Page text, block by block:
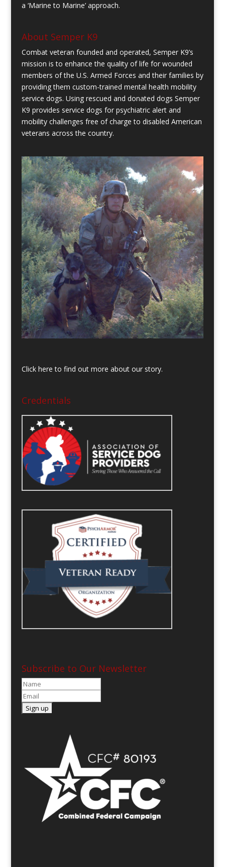
a ‘Marine to Marine’ approach.
About Semper K9
Combat veteran founded and operated, Semper K9’s
mission is to enhance the quality of life for wounded
members of the U.S. Armed Forces and their families by
providing them custom-trained mental health mobility
service dogs. Using rescued and donated dogs Semper
K9 provides service dogs for psychiatric alert and
mobility challenges free of charge to disabled American
veterans across the country.
Click here to find out more about our story.
Credentials
Subscribe to Our Newsletter